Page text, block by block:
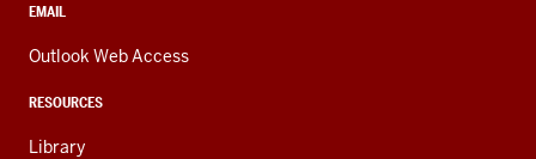
media
channels
CONTACT,
AND
LINKS
EMAIL
Outlook Web Access
RESOURCES
Library